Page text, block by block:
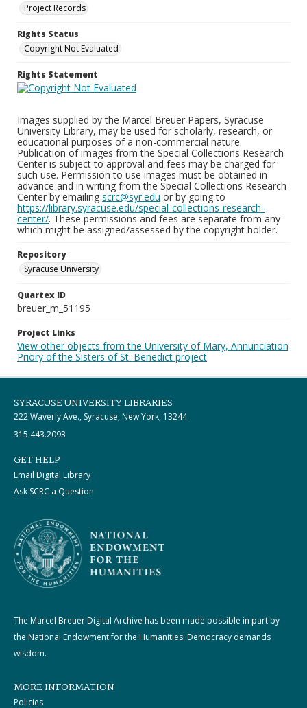
Project Records
Rights Status
Copyright Not Evaluated
Rights Statement
Images supplied by the Marcel Breuer Papers, Syracuse
University Library, may be used for scholarly, research, or
educational purposes of a non-commercial nature.
Publication of images from the Special Collections Research
Center is subject to approval and fees may be charged for
such use. Permission to use images must be obtained in
advance and in writing from the Special Collections Research
Center by emailing scrc@syr.edu or by going to
https://library.syracuse.edu/special-collections-research-
center/. These permissions and fees are separate from any
which might be assigned/assessed by the copyright holder.
Repository
Syracuse University
Quartex ID
breuer_m_51195
Project Links
View other objects from the University of Mary, Annunciation
Priory of the Sisters of St. Benedict project
SYRACUSE UNIVERSITY LIBRARIES
222 Waverly Ave., Syracuse, New York, 13244
315.443.2093
GET HELP
Email Digital Library
Ask SCRC a Question
The Marcel Breuer Digital Archive has been made possible in part by
the National Endowment for the Humanities: Democracy demands
wisdom.
MORE INFORMATION
Policies